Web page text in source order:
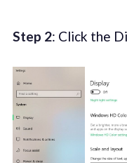
Step 2: Click the